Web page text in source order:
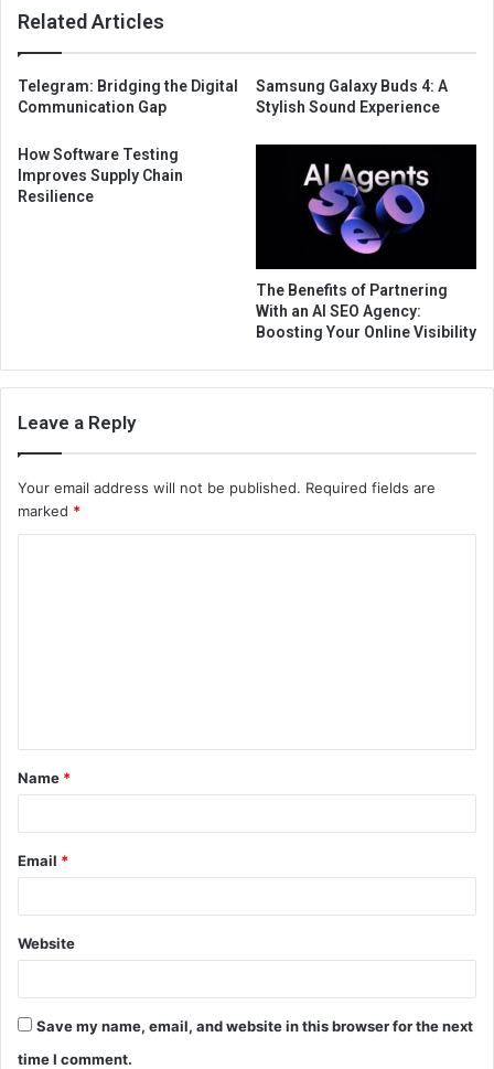
Related Articles
Telegram: Bridging the Digital
Communication Gap
Samsung Galaxy Buds 4: A
Stylish Sound Experience
How Software Testing
Improves Supply Chain
Resilience
The Benefits of Partnering
With an AI SEO Agency:
Boosting Your Online Visibility
Leave a Reply
Your email address will not be published. Required fields are
marked *
t
*
Name *
Email *
Website
Save my name, email, and website in this browser for the next
time I comment.